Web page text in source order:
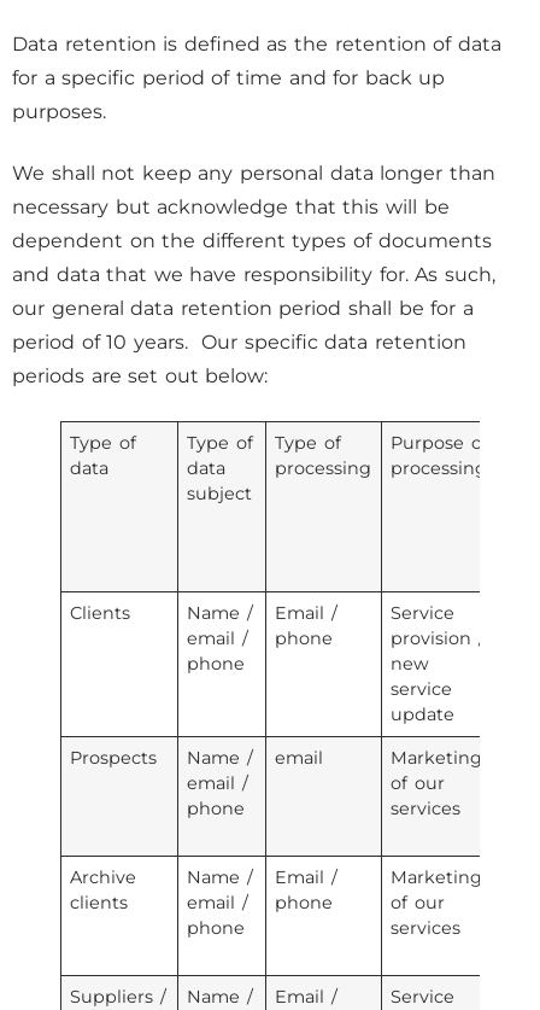
Data retention is defined as the retention of data
for a specific period of time and for back up
purposes.
We shall not keep any personal data longer than
necessary but acknowledge that this will be
dependent on the different types of documents
and data that we have responsibility for. As such,
our general data retention period shall be for a
period of 10 years. Our specific data retention
periods are set out below:
Type of
data
Type of
data
subject
Type of
processing
Purpose of
processing
Clients
Name /
email /
phone
Email /
phone
Service
provision /
new
service
update
Prospects
Name /
email /
phone
email
Marketing
of our
services
Archive
clients
Name /
email /
phone
Email /
phone
Marketing
of our
services
Suppliers /
Name /
Email /
Service